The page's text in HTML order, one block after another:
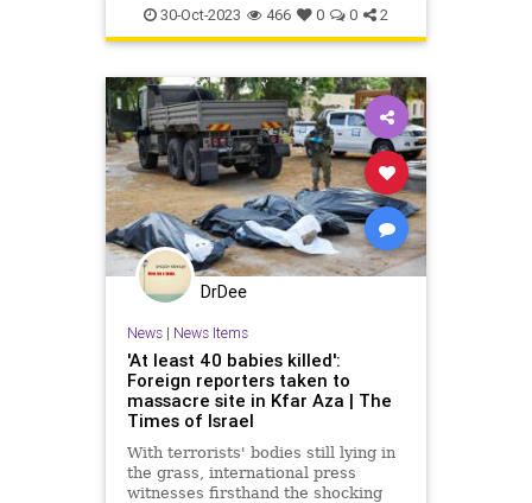
MiddleEast Palestine
30-Oct-2023 466 0 0 2
DrDee
News| News Items
'At least 40 babies killed':
Foreign reporters taken to
massacre site in Kfar Aza | The
Times of Israel
With terrorists' bodies still lying in
the grass, international press
witnesses firsthand the shocking